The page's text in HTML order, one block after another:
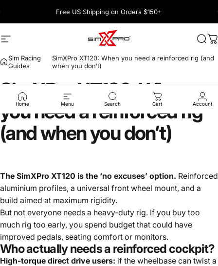
Free US Shipping on Orders $150+
1600+ 5 Star
Site navigation SimXPro l Sim Racing Shop
Home Menu Search Cart Account
Sim Racing
Guides
SimXPro XT120: When you need a reinforced rig (and
when you don’t)
SimXPro XT120: When
youneedareinforced rig
(andwhenyoudon’t)
The SimXPro XT120 is the ‘no excuses’ option. Reinforced
aluminium profiles, a universal front wheel mount, and a
build aimed at maximum rigidity.
But not everyone needs a heavy-duty rig. If you buy too
much rig too early, you spend budget that could have
improved pedals, seating comfort or monitors.
Who actually needs a reinforced cockpit?
High-torque direct drive users: if the wheelbase can twist a